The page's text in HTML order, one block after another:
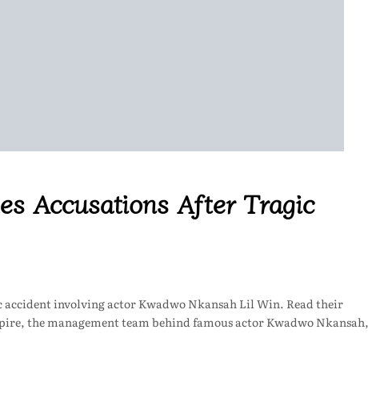
Accusations After Tragic
accident involving actor Kwadwo Nkansah Lil Win. Read their
the management team behind famous actor Kwadwo Nkansah,